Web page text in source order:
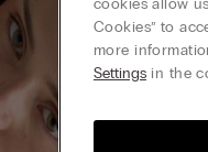
cookies allow
Cookies” to
more
Settings in the